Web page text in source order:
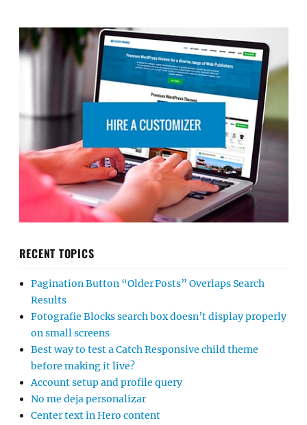
RECENT TOPICS
Pagination Button “Older Posts” Overlaps Search
Results
Fotografie Blocks search box doesn’t display properly
on small screens
Best way to test a Catch Responsive child theme
before making it live?
Account setup and profile query
No me deja personalizar
Center text in Hero content